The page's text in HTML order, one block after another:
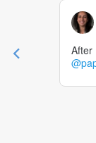
After